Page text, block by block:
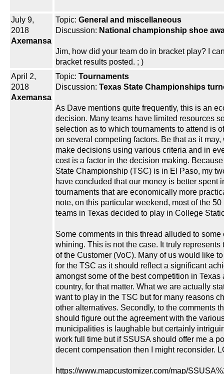
July 9,
2018
Axemansa
Topic: General and miscellaneous
Discussion: National championship shoe
Jim, how did your team do in bracket play? I
bracket results posted. ; )
April 2,
2018
Axemansa
Topic: Tournaments
Discussion: Texas State Championships
As Dave mentions quite frequently, this is an
decision. Many teams have limited resources
selection as to which tournaments to attend is
on several competing factors. Be that as it may,
make decisions using various criteria and in
cost is a factor in the decision making.
State Championship (TSC) is in El Paso, my
have concluded that our money is better spent
tournaments that are economically more
note, on this particular weekend, most of the 50
teams in Texas decided to play in College
Some comments in this thread alluded to some
whining. This is not the case. It truly represents
of the Customer (VoC). Many of us would like
for the TSC as it should reflect a significant
amongst some of the best competition in Texas
country, for that matter. What we are actually
want to play in the TSC but for many reasons
other alternatives. Secondly, to the comments
should figure out the agreement with the
municipalities is laughable but certainly
work full time but if SSUSA should offer me a
decent compensation then I might reconsider.
https://www.mapcustomizer.com/map/